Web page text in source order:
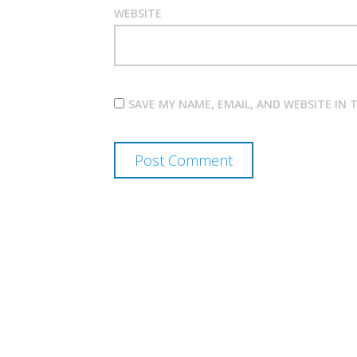
WEBSITE
SAVE MY NAME, EMAIL, AND WEBSITE IN